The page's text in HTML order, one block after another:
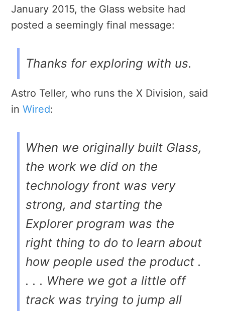
January 2015, the Glass website had
posted a seemingly final message:
Thanks for exploring with us.
Astro Teller, who runs the X Division, said
in Wired:
When we originally built Glass,
the work we did on the
technology front was very
strong, and starting the
Explorer program was the
right thing to do to learn about
how people used the product .
. . . Where we got a little off
track was trying to jump all